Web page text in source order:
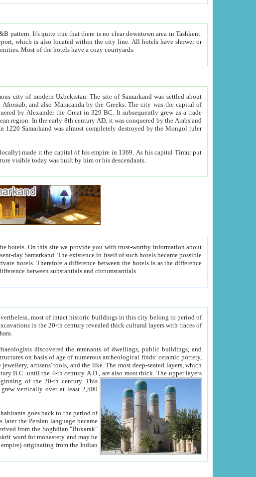
bath, toilet, TV set and telephone in the rooms; conference hall and restaurant as common amenities. Most of the hotels have a cozy courtyards.
city of modern Uzbekistan.The site of Samarkand was settled about
It subsequently grew as a trade
empire in 1369. As his capital Timur put
much of the architecture visible today was built by him or his descendants.
between people. Some is rich, another isn't too rich, but is assiduous. We should then learn a difference between substantials and circumstantials.
most of intact historic buildings in this city belong to period of
cultural layers with traces of
of dwellings, public buildings, and
also most thick. The upper layers
until the beginning of the 20-th century.This
vertically over at least 2,500